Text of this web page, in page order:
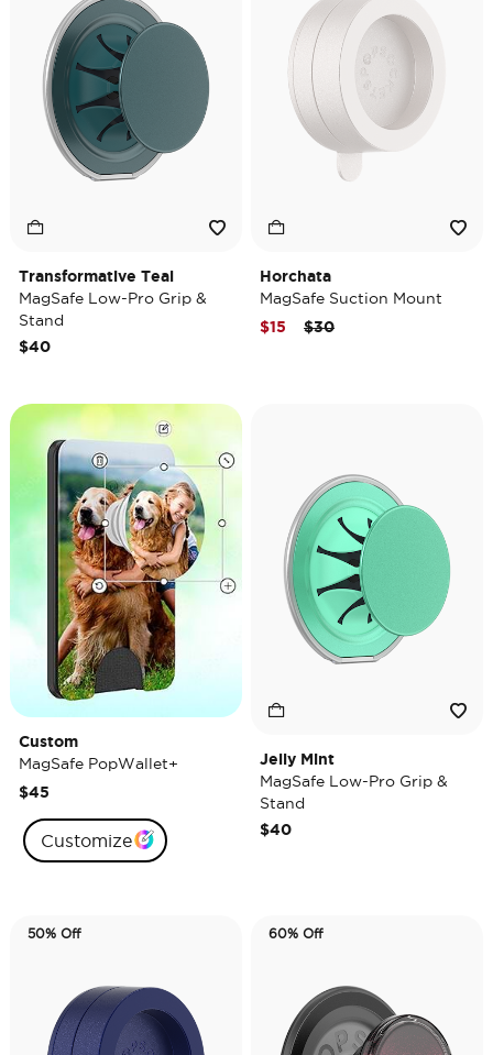
Transformative Teal
MagSafe Low-Pro Grip &
Stand
$40
Horchata
MagSafe Suction Mount
Price reduced from
$30to
$15
Custom
MagSafe PopWallet+
$45
Customize
Jelly Mint
MagSafe Low-Pro Grip &
Stand
$40
50% Off 60% Off